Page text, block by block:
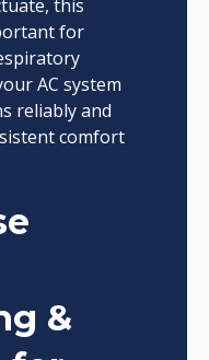
this
for
AC system
reliably and
comfort
&